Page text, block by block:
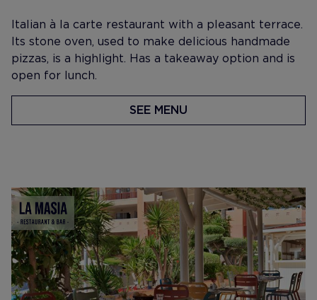
​Italian à la carte restaurant with a pleasant terrace.
Its stone oven, used to make delicious handmade
pizzas, is a highlight. Has a takeaway option and is
open for lunch.
SEE MENU